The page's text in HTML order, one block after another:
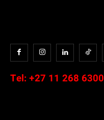
Tel: +27 11 268 6300